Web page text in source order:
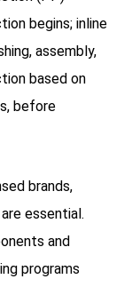
begins; inline
assembly,
based on
before
brands,
essential.
and
programs